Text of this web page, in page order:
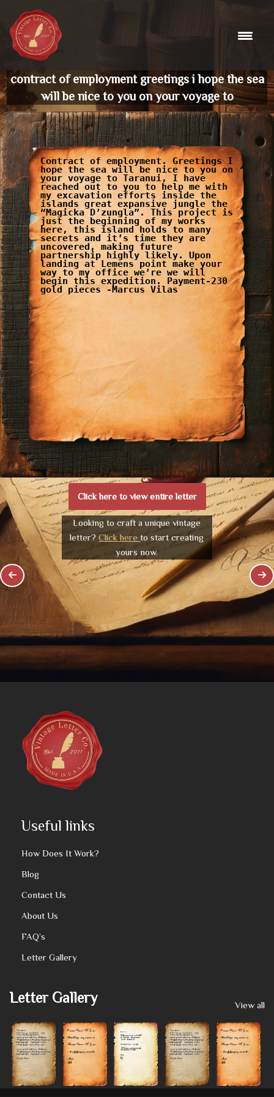
Skip
to
content
contract of employment greetings i hope the sea
will be nice to you on your voyage to
Contract of employment. Greetings I
hope the sea will be nice to you on
your voyage to Taranui, I have
reached out to you to help me with
my excavation efforts inside the
islands great expansive jungle the
“Magicka D’zungla”. This project is
just the beginning of my works
here, this island holds to many
secrets and it’s time they are
uncovered, making future
partnership highly likely. Upon
landing at Lemens point make your
way to my office we’re we will
begin this expedition. Payment-230
gold pieces -Marcus Vilas
Click here to view entire letter
Looking to craft a unique vintage
letter?Click hereto start creating
yours now.
Useful links
How Does It Work?
Blog
Contact Us
About Us
FAQ’s
Letter Gallery
Letter Gallery View all